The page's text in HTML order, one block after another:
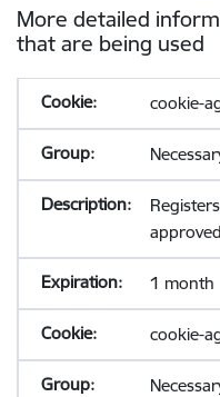
More detailed
that are being used
cookie-
1 month
cookie-